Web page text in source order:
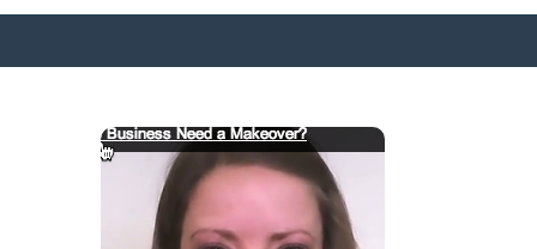
SURFACE DESIGNS
ABOUT KATIE
KATIE’S BOOKS